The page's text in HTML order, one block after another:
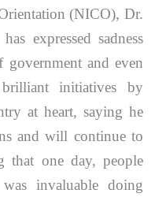
(NICO), Dr.
expressed sadness
and even
initiatives by
at heart, saying he
and will continue to
that one day, people
invaluable doing